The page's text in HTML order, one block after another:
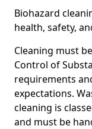
Biohazard
health, safety,
Cleaning must
Control of
requirements
expectations.
cleaning is
and must be